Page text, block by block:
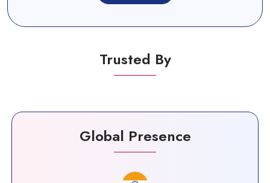
Trusted By
Global Presence